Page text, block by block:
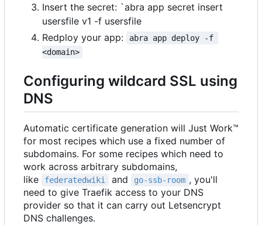
Insert the secret: `abra app secret insert
usersfile v1 -f usersfile
Redploy your app:
abra app deploy -f
<domain>
Configuring wildcard SSL using
DNS
Automatic certificate generation will Just Work™
for most recipes which use a fixed number of
subdomains. For some recipes which need to
work across arbitrary subdomains,
like
federatedwiki and go-ssb-room , you'll
need to give Traefik access to your DNS
provider so that it can carry out Letsencrypt
DNS challenges.